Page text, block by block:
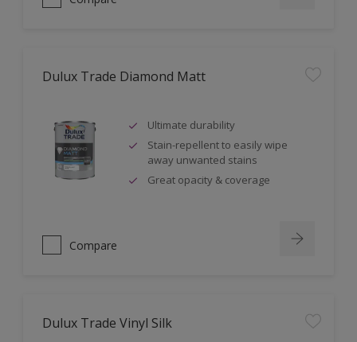
Dulux Trade Diamond Matt
Ultimate durability
Stain-repellent to easily wipe
away unwanted stains
Great opacity & coverage
Compare
Dulux Trade Vinyl Silk